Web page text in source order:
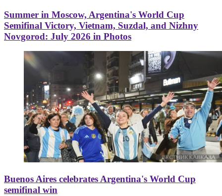
Summer in Moscow, Argentina's World Cup
Semifinal Victory, Vietnam, Suzdal, and Nizhny
Novgorod: July 2026 in Photos
Buenos Aires celebrates Argentina's World Cup
semifinal win